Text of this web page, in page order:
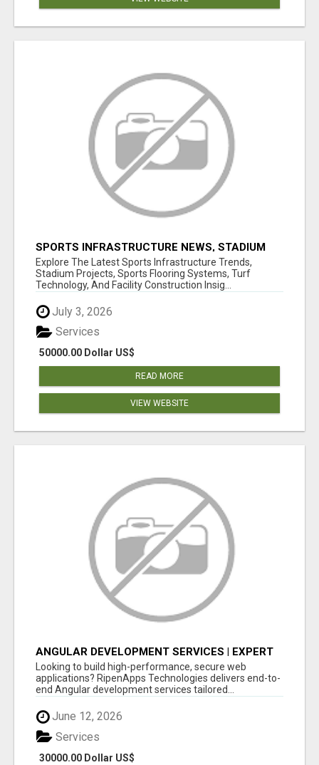
SPORTS INFRASTRUCTURE NEWS, STADIUM
DESIGN & SPORTS FLOORING | SPORTSCAPE
Explore The Latest Sports Infrastructure Trends,
Stadium Projects, Sports Flooring Systems, Turf
Technology, And Facility Construction Insig...
July 3, 2026
50000.00 Dollar US$
Services
READ MORE
VIEW WEBSITE
ANGULAR DEVELOPMENT SERVICES | EXPERT
ANGULAR COMPANY
Looking to build high-performance, secure web
applications? RipenApps Technologies delivers end-to-
end Angular development services tailored...
June 12, 2026
30000.00 Dollar US$
Services